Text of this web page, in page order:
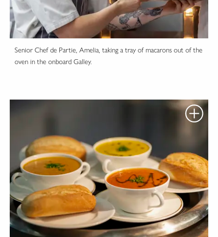
Senior Chef de Partie, Amelia, taking a tray of macarons out of the
oven in the onboard Galley.